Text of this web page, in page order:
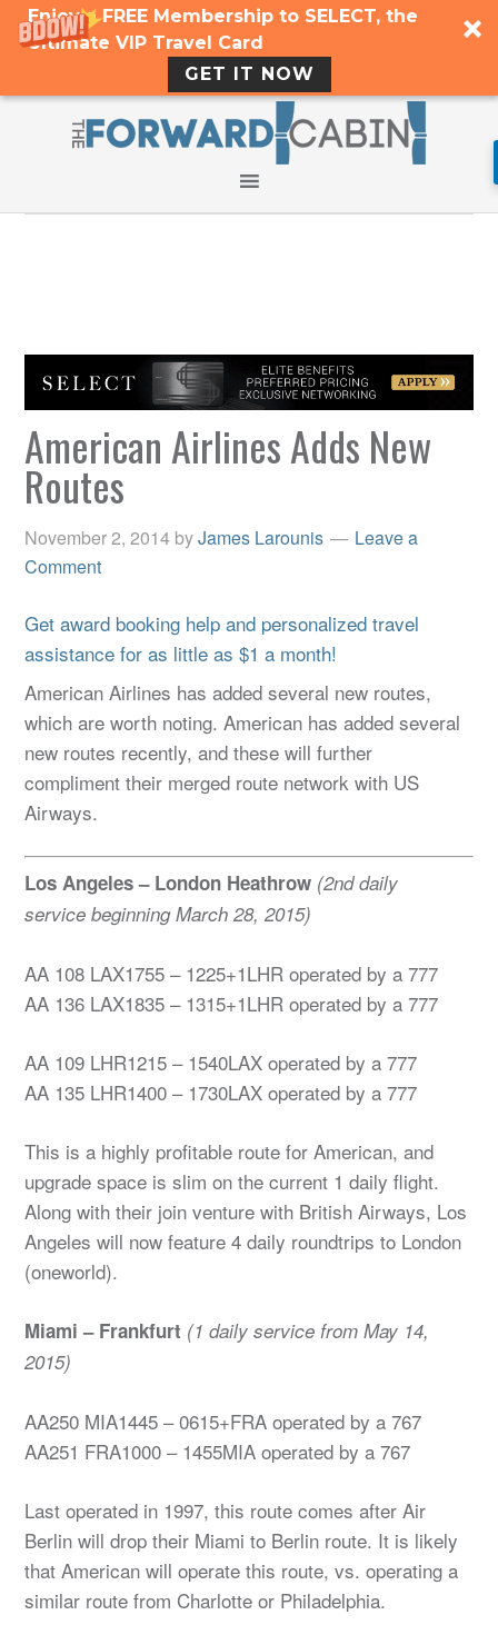
Enjoy a FREE Membership to SELECT, the
Ultimate VIP Travel Card
GET IT NOW
American Airlines Adds New
Routes
November 2, 2014 byJames Larounis
Leave a
Comment
Get award booking help and personalized travel
assistance for as little as $1 a month!
American Airlines has added several new routes,
which are worth noting. American has added several
new routes recently, and these will further
compliment their merged route network with US
Airways.
Los Angeles – London Heathrow (2nd daily
service beginning March 28, 2015)
AA 108 LAX1755 – 1225+1LHR operated by a 777
AA 136 LAX1835 – 1315+1LHR operated by a 777
AA 109 LHR1215 – 1540LAX operated by a 777
AA 135 LHR1400 – 1730LAX operated by a 777
This is a highly profitable route for American, and
upgrade space is slim on the current 1 daily flight.
Along with their join venture with British Airways, Los
Angeles will now feature 4 daily roundtrips to London
(oneworld).
Miami – Frankfurt (1 daily service from May 14,
2015)
AA250 MIA1445 – 0615+FRA operated by a 767
AA251 FRA1000 – 1455MIA operated by a 767
Last operated in 1997, this route comes after Air
Berlin will drop their Miami to Berlin route. It is likely
that American will operate this route, vs. operating a
similar route from Charlotte or Philadelphia.